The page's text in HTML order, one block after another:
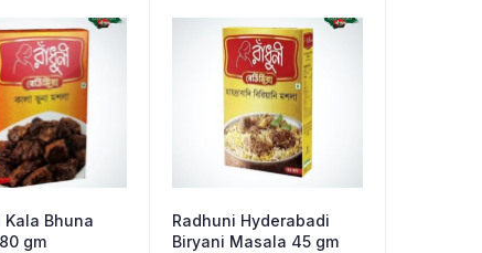
€1,60.€1,20.
Kala Bhuna
gm
Radhuni Hyderabadi
Biryani Masala 45 gm